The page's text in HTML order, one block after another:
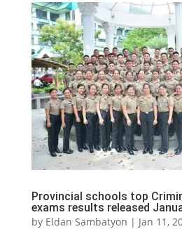
Provincial schools top
exams results released
by Eldan Sambatyon | Jan 11,